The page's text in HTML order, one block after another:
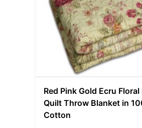
Red Pink Gold Ecru Floral
Quilt Throw Blanket in
Cotton